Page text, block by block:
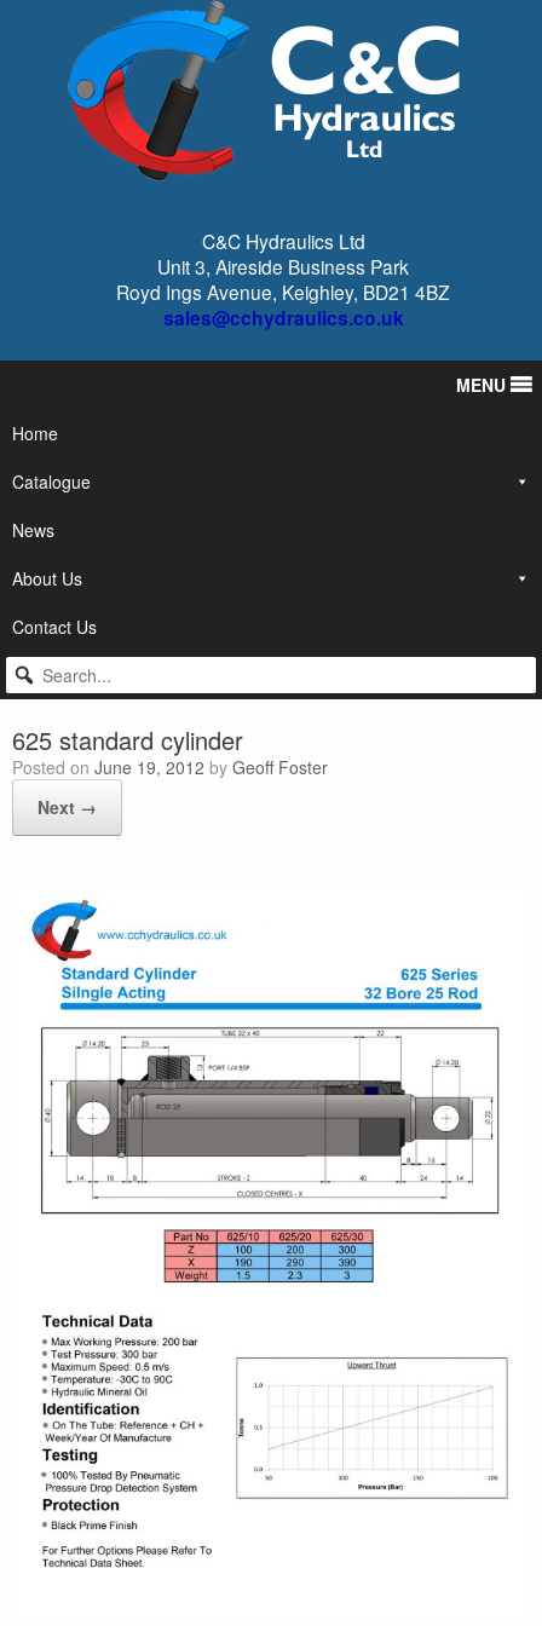
C&C Hydraulics Ltd
Unit 3, Aireside Business Park
Royd Ings Avenue, Keighley, BD21 4BZ
sales@cchydraulics.co.uk
MENU
Home
Catalogue
News
About Us
Contact Us
625 standard cylinder
Posted on June 19, 2012 by Geoff Foster
Next →